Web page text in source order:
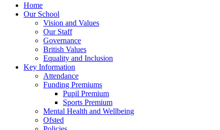
Home
Our School
Vision and Values
Our Staff
Governance
British Values
Equality and Inclusion
Key Information
Attendance
Funding Premiums
Pupil Premium
Sports Premium
Mental Health and Wellbeing
Ofsted